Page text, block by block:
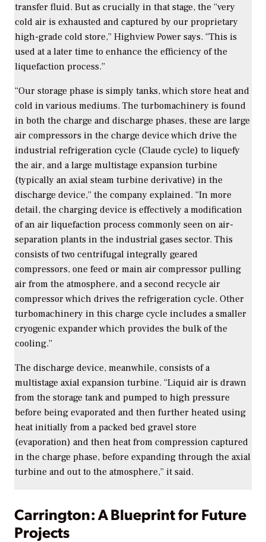
transfer fluid. But as crucially in that stage, the “very
cold air is exhausted and captured by our proprietary
high-grade cold store,” Highview Power says. “This is
used at a later time to enhance the efficiency of the
liquefaction process.”
“Our storage phase is simply tanks, which store heat and
cold in various mediums. The turbomachinery is found
in both the charge and discharge phases, these are large
air compressors in the charge device which drive the
industrial refrigeration cycle (Claude cycle) to liquefy
the air, and a large multistage expansion turbine
(typically an axial steam turbine derivative) in the
discharge device,” the company explained. “In more
detail, the charging device is effectively a modification
of an air liquefaction process commonly seen on air-
separation plants in the industrial gases sector. This
consists of two centrifugal integrally geared
compressors, one feed or main air compressor pulling
air from the atmosphere, and a second recycle air
compressor which drives the refrigeration cycle. Other
turbomachinery in this charge cycle includes a smaller
cryogenic expander which provides the bulk of the
cooling.”
The discharge device, meanwhile, consists of a
multistage axial expansion turbine. “Liquid air is drawn
from the storage tank and pumped to high pressure
before being evaporated and then further heated using
heat initially from a packed bed gravel store
(evaporation) and then heat from compression captured
in the charge phase, before expanding through the axial
turbine and out to the atmosphere,” it said.
Carrington: A Blueprint for Future
Projects